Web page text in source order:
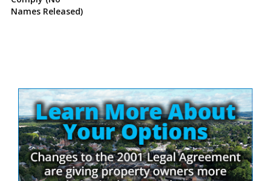
Names Released)